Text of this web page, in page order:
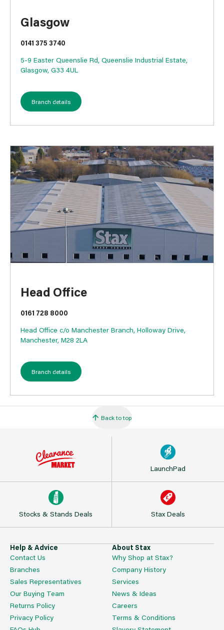
Glasgow
0141 375 3740
5-9 Easter Queenslie Rd, Queenslie Industrial Estate,
Glasgow, G33 4UL
Branch details
Head Office
0161 728 8000
Head Office c/o Manchester Branch, Holloway Drive,
Manchester, M28 2LA
Branch details
Back to top
LaunchPad
Stocks & Stands Deals Stax Deals
Help & Advice
Contact Us
Branches
Sales Representatives
Our Buying Team
Returns Policy
Privacy Policy
About Stax
Why Shop at Stax?
Company History
Services
News & Ideas
Careers
Terms & Conditions